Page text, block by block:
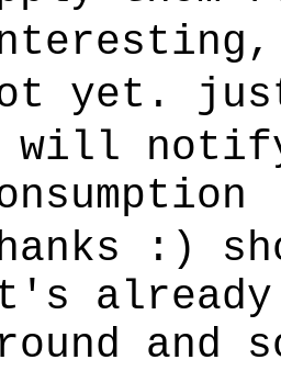
yet.
notify
:)
already
and